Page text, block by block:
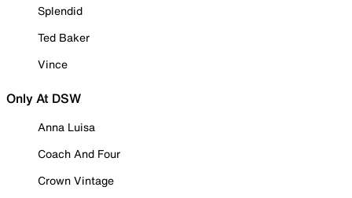
Splendid
Ted Baker
Vince
Only At DSW
Anna Luisa
Coach And Four
Crown Vintage